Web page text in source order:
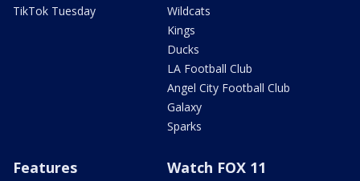
TikTok Tuesday
Wildcats
Kings
Ducks
LA Football Club
Angel City Football Club
Galaxy
Sparks
Features Watch FOX 11